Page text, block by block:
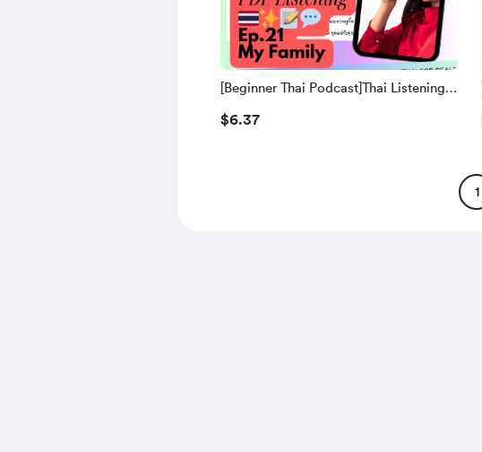
[Beginner Thai Podcast]Thai Listening
Practice | 21. My Family (Thai
Script+Transliteration and English
$6.37
1